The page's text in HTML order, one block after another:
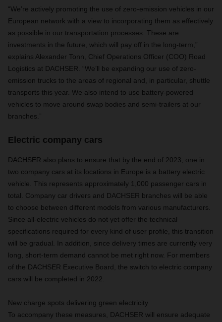
“We’re actively promoting the use of zero-emission vehicles in our
European network with a view to incorporating them as effectively
as possible in our transportation processes. These are
investments in the future, which will pay off in the long-term,”
explains Alexander Tonn, Chief Operations Officer (COO) Road
Logistics at DACHSER. “We’ll be expanding our use of zero-
emission trucks to the areas of regional and, in particular, shuttle
transports this year. We also intend to use battery-powered
vehicles to move around swap bodies and semi-trailers at our
branches.”
Electric company cars
DACHSER also plans to ensure that by the end of 2023, one in
two company cars at its locations in Europe is a battery electric
vehicle. This represents approximately 1,000 passenger cars in
total. Company car drivers and DACHSER branches will be able
to choose between different models from various manufacturers.
Since all-electric vehicles do not yet offer the technical
specifications required for every kind of user profile, this transition
will be gradual. In addition, since delivery times are currently very
long, short-term demand cannot be met right now. For members
of the DACHSER Executive Board, the switch to electric company
cars will be completed in 2022.
New charge spots delivering green electricity
To accompany these measures, DACHSER will ensure adequate